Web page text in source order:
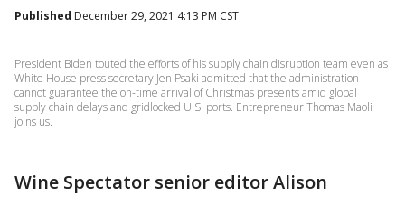
Published December 29, 2021 4:13 PM CST
President Biden touted the efforts of his supply chain disruption team even as
White House press secretary Jen Psaki admitted that the administration
cannot guarantee the on-time arrival of Christmas presents amid global
supply chain delays and gridlocked U.S. ports. Entrepreneur Thomas Maoli
joins us.
Wine Spectator senior editor Alison